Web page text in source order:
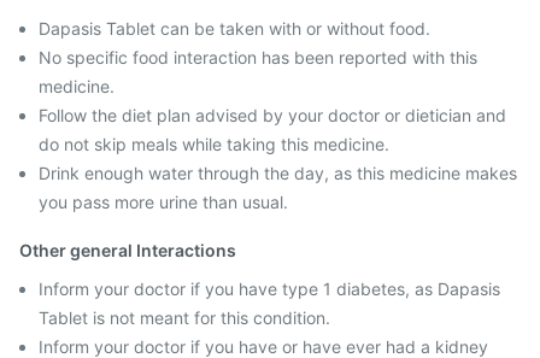
Dapasis Tablet can be taken with or without food.
No specific food interaction has been reported with this
medicine.
Follow the diet plan advised by your doctor or dietician and
do not skip meals while taking this medicine.
Drink enough water through the day, as this medicine makes
you pass more urine than usual.
Other general Interactions
Inform your doctor if you have type 1 diabetes, as Dapasis
Tablet is not meant for this condition.
Inform your doctor if you have or have ever had a kidney